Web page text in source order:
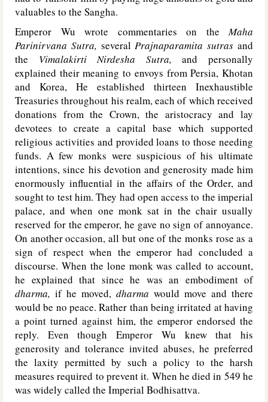
valuables to the Sangha.
Emperor Wu wrote commentaries on theMaha
Parinirvana Sutra, severalPrajnaparamita sutras and
the Vimalakirti Nirdesha Sutra, and personally
explained their meaning to envoys from Persia, Khotan
and Korea, He established thirteen Inexhaustible
Treasuries throughout his realm, each of which received
donations from the Crown, the aristocracy and lay
devotees to create a capital base which supported
religious activities and provided loans to those needing
funds. A few monks were suspicious of his ultimate
intentions, since his devotion and generosity made him
enormously influential in the affairs of the Order, and
sought to test him. They had open access to the imperial
palace, and when one monk sat in the chair usually
reserved for the emperor, he gave no sign of annoyance.
On another occasion, all but one of the monks rose as a
sign of respect when the emperor had concluded a
discourse. When the lone monk was called to account,
he explained that since he was an embodiment of
dharma, if he moved, dharma would move and there
would be no peace. Rather than being irritated at having
a point turned against him, the emperor endorsed the
reply. Even though Emperor Wu knew that his
generosity and tolerance invited abuses, he preferred
the laxity permitted by such a policy to the harsh
measures required to prevent it. When he died in 549 he
was widely called the Imperial Bodhisattva.